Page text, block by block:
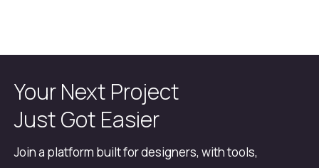
Your Next Project
Just Got Easier
Join a platform built for designers, with tools,